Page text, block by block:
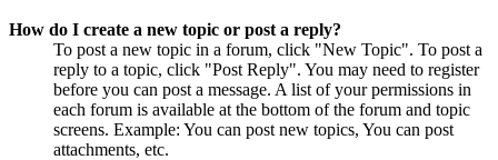
How do I create a new topic or post a reply?
To post a new topic in a forum, click "New Topic". To post a
reply to a topic, click "Post Reply". You may need to register
before you can post a message. A list of your permissions in
each forum is available at the bottom of the forum and topic
screens. Example: You can post new topics, You can post
attachments, etc.